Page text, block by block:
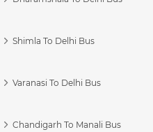
Shimla To Delhi Bus
Varanasi To Delhi Bus
Chandigarh To Manali Bus